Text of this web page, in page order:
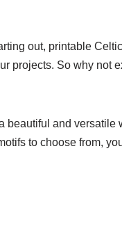
out, printable
projects. So why not
beautiful and
to choose from,